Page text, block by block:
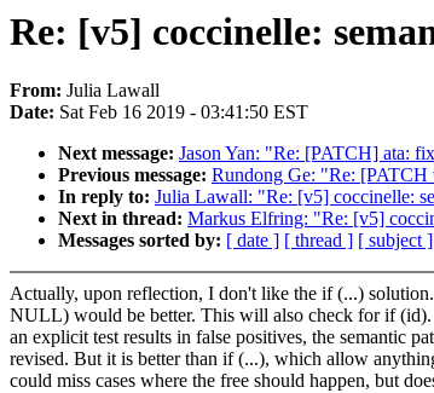
Re: [v5] coccinelle:
From: Julia Lawall
Date: Sat Feb 16 2019 - 03:41:50 EST
Next message: Jason Yan: "Re: [PATCH] ata:
Previous message: Rundong Ge: "Re: [PATCH
In reply to: Julia Lawall: "Re: [v5] coccinelle:
Next in thread: Markus Elfring: "Re: [v5]
Messages sorted by: [ date ] [ thread ] [ subject ]
Actually, upon reflection, I don't like the if (...)
NULL) would be better. This will also check for if
an explicit test results in false positives, the semantic
revised. But it is better than if (...), which allow
could miss cases where the free should happen, but